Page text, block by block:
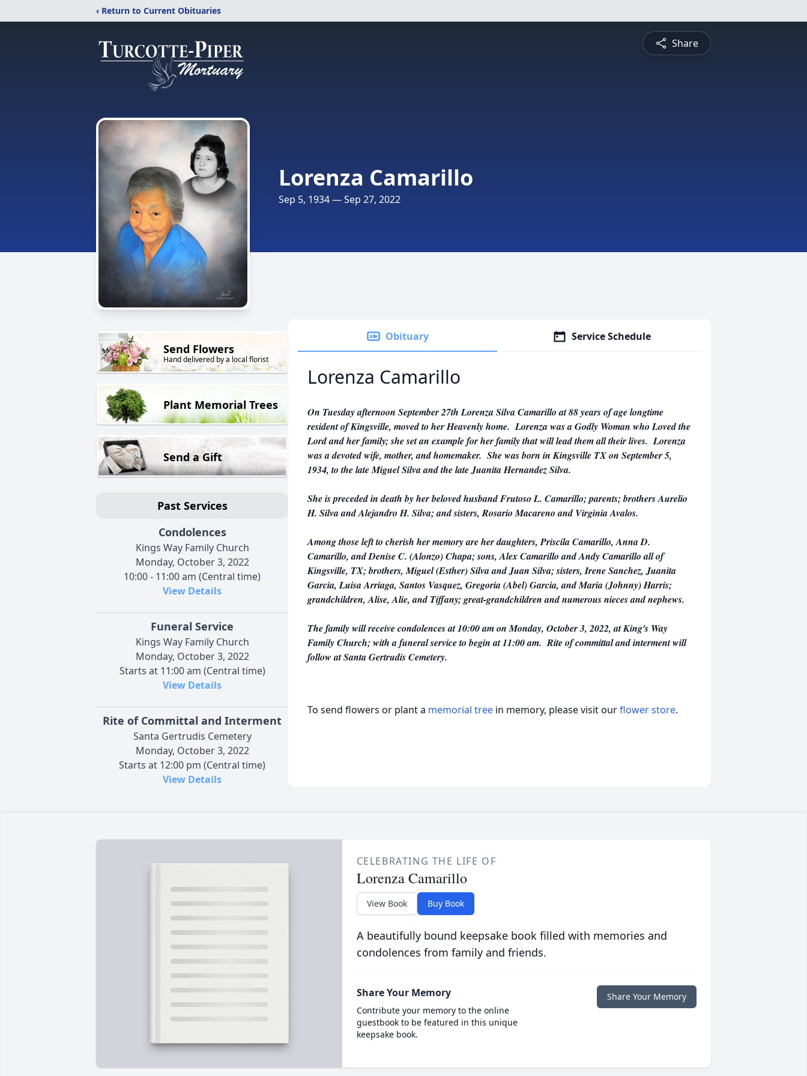
‹ Return to Current Obituaries
Share
Lorenza Camarillo
Sep 5, 1934 — Sep 27, 2022
Send Flowers
Hand delivered by a local florist
Plant Memorial Trees
Send a Gift
Past Services
Condolences
Kings Way Family Church
Monday, October 3, 2022
10:00 - 11:00 am (Central time)
View Details
Funeral Service
Kings Way Family Church
Monday, October 3, 2022
Starts at 11:00 am (Central time)
View Details
Rite of Committal and Interment
Santa Gertrudis Cemetery
Monday, October 3, 2022
Starts at 12:00 pm (Central time)
View Details
Obituary Service Schedule
Lorenza Camarillo
On Tuesday afternoon September 27th Lorenza Silva Camarillo at 88 years of age longtime
resident of Kingsville, moved to her Heavenly home. Lorenza was a Godly Woman who Loved the
Lord and her family; she set an example for her family that will lead them all their lives. Lorenza
was a devoted wife, mother, and homemaker. She was born in Kingsville TX on September 5,
1934, to the late Miguel Silva and the late Juanita Hernandez Silva.
She is preceded in death by her beloved husband Frutoso L. Camarillo; parents; brothers Aurelio
H. Silva and Alejandro H. Silva; and sisters, Rosario Macareno and Virginia Avalos.
Among those left to cherish her memory are her daughters, Priscila Camarillo, Anna D.
Camarillo, and Denise C. (Alonzo) Chapa; sons, Alex Camarillo and Andy Camarillo all of
Kingsville, TX; brothers, Miguel (Esther) Silva and Juan Silva; sisters, Irene Sanchez, Juanita
Garcia, Luisa Arriaga, Santos Vasquez, Gregoria (Abel) Garcia, and Maria (Johnny) Harris;
grandchildren, Alise, Alie, and Tiffany; great-grandchildren and numerous nieces and nephews.
The family will receive condolences at 10:00 am on Monday, October 3, 2022, at King's Way
Family Church; with a funeral service to begin at 11:00 am. Rite of committal and interment will
follow at Santa Gertrudis Cemetery.
To send flowers or plant a memorial tree in memory, please visit ourflower store.
CELEBRATING THE LIFE OF
Lorenza Camarillo
View Book Buy Book
A beautifully bound keepsake book filled with memories and
condolences from family and friends.
Share Your Memory
Contribute your memory to the online
guestbook to be featured in this unique
keepsake book.
Share Your Memory